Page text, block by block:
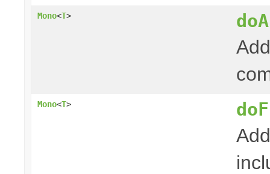
Mono<T>
Mono<T>